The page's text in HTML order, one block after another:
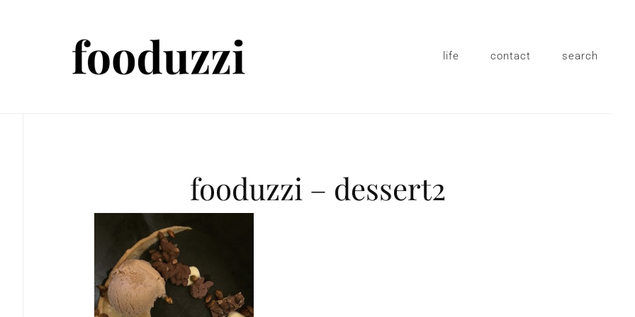
life contact search
fooduzzi – dessert2